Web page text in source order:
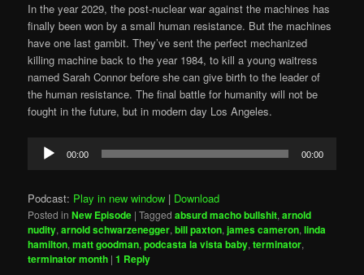
In the year 2029, the post-nuclear war against the machines has
finally been won by a small human resistance. But the machines
have one last gambit. They’ve sent the perfect mechanized
killing machine back to the year 1984, to kill a young waitress
named Sarah Connor before she can give birth to the leader of
the human resistance. The final battle for humanity will not be
fought in the future, but in modern day Los Angeles.
Audio
Player
00:00 00:00
Podcast: Play in new window | Download
Posted in New Episode |Tagged absurd macho bullshit,arnold
nudity,arnold schwarzenegger,bill paxton,james cameron,linda
hamilton,matt goodman,podcasta la vista baby,terminator,
terminator month |1 Reply